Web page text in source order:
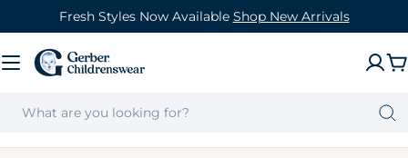
to
content
Fresh Styles Now Available Shop New Arrivals